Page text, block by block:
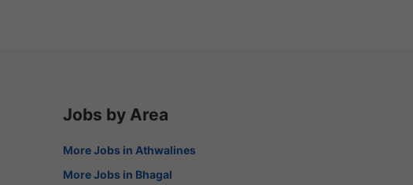
Jobs by Area
More Jobs in Athwalines
More Jobs in Bhagal